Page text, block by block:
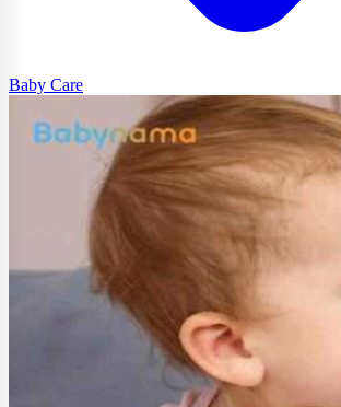
Baby Care